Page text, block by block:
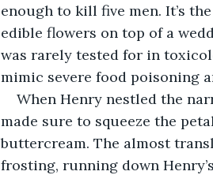
enough to kill five men. It’s
edible flowers on top of a
was rarely tested for in
mimic severe food poisoning
When Henry nestled the
made sure to squeeze the
buttercream. The almost
frosting, running down